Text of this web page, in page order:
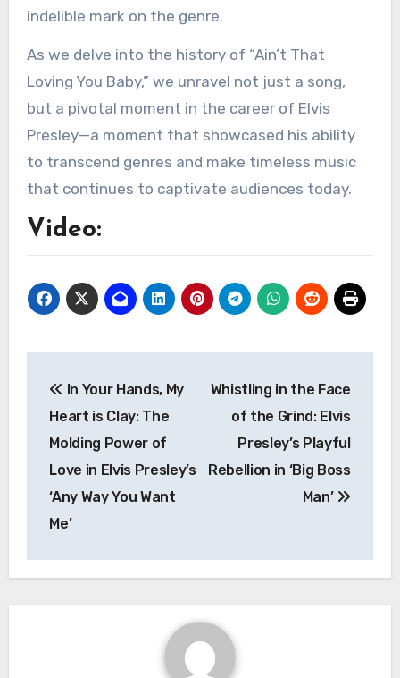
indelible mark on the genre.
As we delve into the history of “Ain’t That
Loving You Baby,” we unravel not just a song,
but a pivotal moment in the career of Elvis
Presley—a moment that showcased his ability
to transcend genres and make timeless music
that continues to captivate audiences today.
Video:
navigation
In Your Hands, My
Heart is Clay: The
Molding Power of
Love in Elvis Presley’s
‘Any Way You Want
Me’
Whistling in the Face
of the Grind: Elvis
Presley’s Playful
Rebellion in ‘Big Boss
Man’